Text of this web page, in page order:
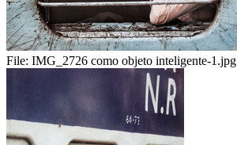
File: IMG_2726 como objeto inteligente-1.jpg